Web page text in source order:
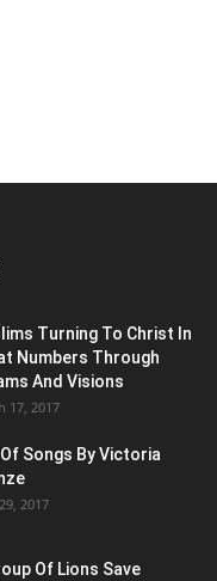
Turning To Christ In
Numbers Through
And Visions
17, 2017
Songs By Victoria
2017
Of Lions Save